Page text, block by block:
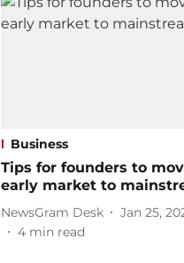
Business
Tips for founders to
early market to
NewsGram Desk
Jan 25,
4 min read